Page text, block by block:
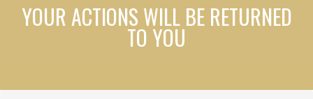
YOUR ACTIONS WILL BE RETURNED
TO YOU